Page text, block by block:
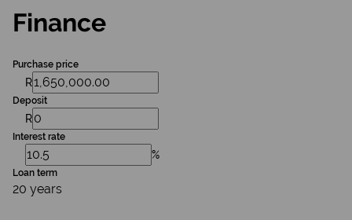
Finance
Purchase price
R
Deposit
R
Interest rate
%
Loan term
20 years